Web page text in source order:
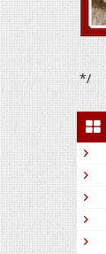
*/